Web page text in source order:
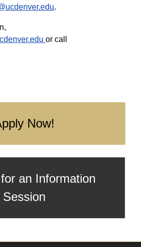
.
or call
Now!
an Information
Session